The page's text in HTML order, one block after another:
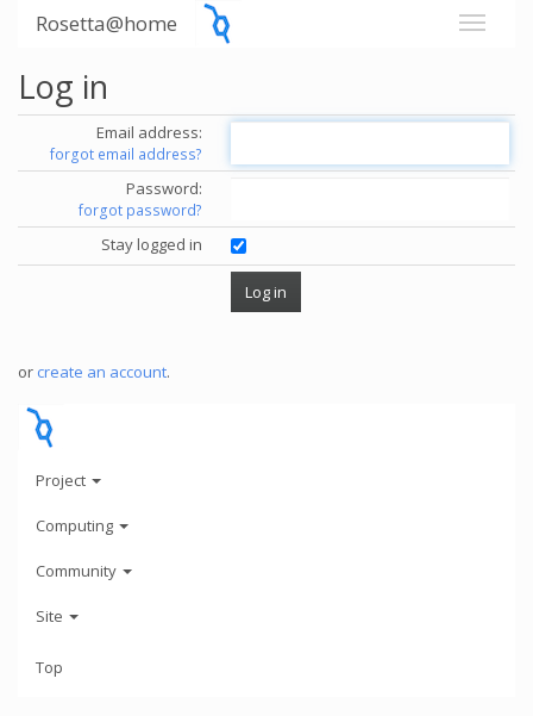
Rosetta@home
Log in
Email address:
forgot email address?
Password:
forgot password?
Stay logged in
or create an account.
Project
Computing
Community
Site
Top